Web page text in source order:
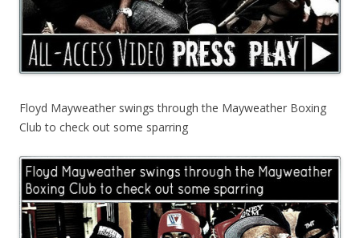
Floyd Mayweather swings through the Mayweather Boxing
Club to check out some sparring